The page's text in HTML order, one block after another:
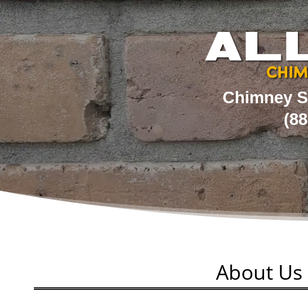
Chimney
(
About Us